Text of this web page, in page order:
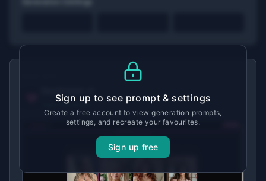
Sign up to see prompt & settings
Create a free account to view generation prompts,
settings, and recreate your favourites.
Sign up free
View tool details →